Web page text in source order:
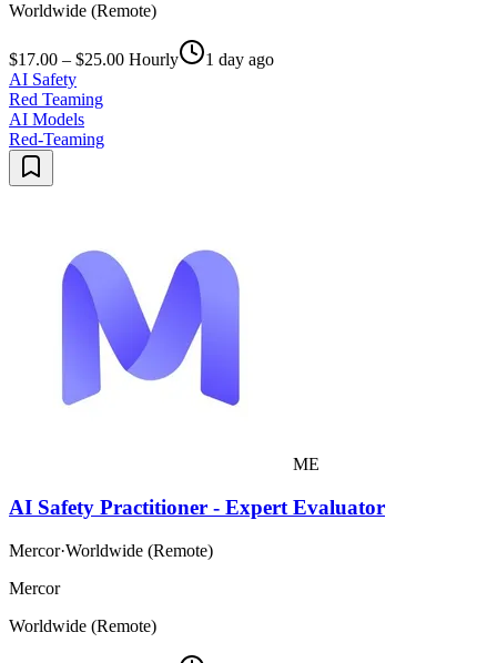
Worldwide (Remote)
$17.00 – $25.00 Hourly
1 day ago
AI Safety
Red Teaming
AI Models
Red-Teaming
ME
AI Safety Practitioner - Expert Evaluator
Mercor·Worldwide (Remote)
Mercor
Worldwide (Remote)